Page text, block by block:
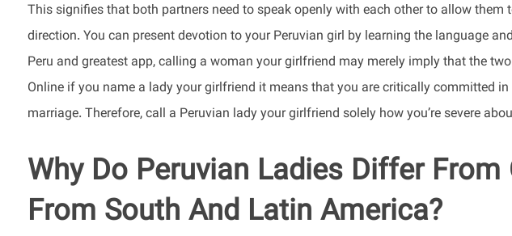
This signifies that both partners need to speak openly with each other to allow them
direction. You can present devotion to your Peruvian girl by learning the language
Peru and greatest app, calling a woman your girlfriend may merely imply that the
Online if you name a lady your girlfriend it means that you are critically committed
marriage. Therefore, call a Peruvian lady your girlfriend solely how you’re severe
Why Do Peruvian Ladies Differ
From South And Latin America?